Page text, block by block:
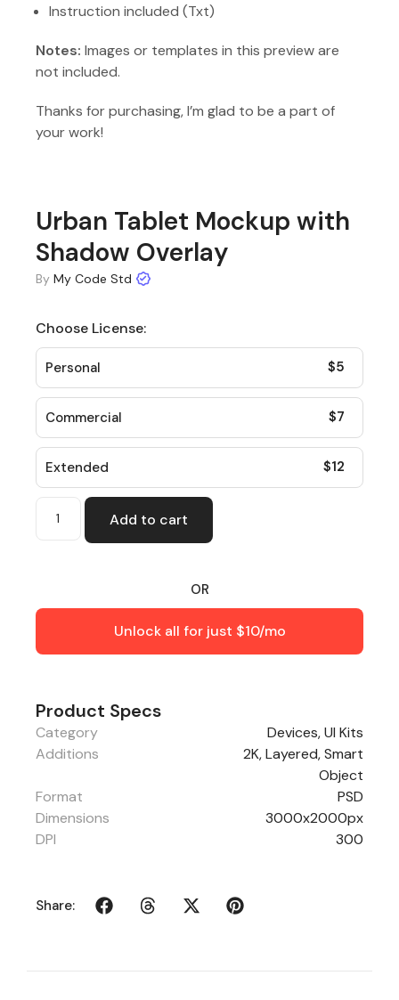
Instruction included (Txt)
Notes: Images or templates in this preview are
not included.
Thanks for purchasing, I’m glad to be a part of
your work!
Urban Tablet Mockup with
Shadow Overlay
By My Code Std
Choose License:
Personal $5
Commercial $7
Extended $12
Add to cart
OR
Unlock all for just $10/mo
Product Specs
Category Devices,UI Kits
Additions
2K, Layered, Smart
Object
Format
PSD
Dimensions
3000x2000px
DPI
300
Share: